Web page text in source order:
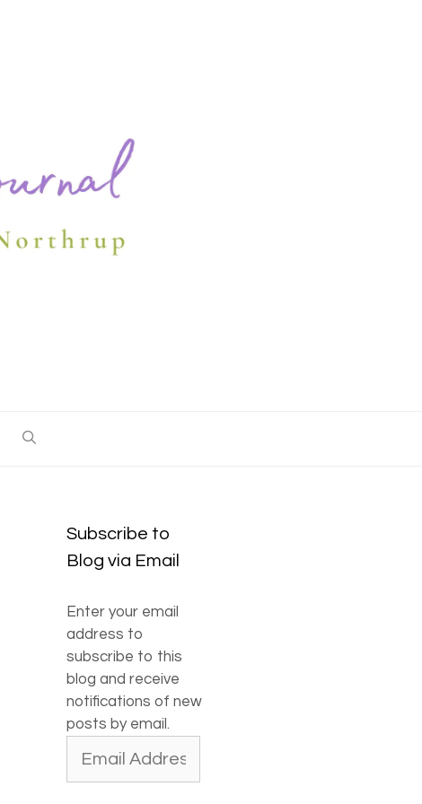
Subscribe to
Blog via Email
Enter your email
address to
subscribe to this
blog and receive
notifications of new
posts by email.
Address